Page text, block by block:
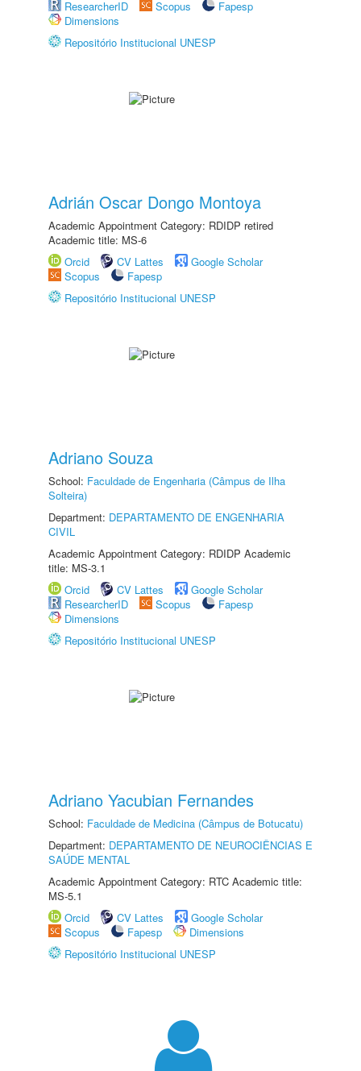
ResearcherID Scopus
Fapesp
Dimensions
Repositório Institucional UNESP
Adrián Oscar Dongo Montoya
Academic Appointment Category: RDIDP retired
Academic title: MS-6
Orcid
CV Lattes
Google Scholar
Scopus
Fapesp
Repositório Institucional UNESP
Adriano Souza
School: Faculdade de Engenharia (Câmpus de Ilha
Solteira)
Department: DEPARTAMENTO DE ENGENHARIA
CIVIL
Academic Appointment Category: RDIDP Academic
title: MS-3.1
Orcid
CV Lattes
Google Scholar
ResearcherID
Scopus
Fapesp
Dimensions
Repositório Institucional UNESP
Adriano Yacubian Fernandes
School: Faculdade de Medicina (Câmpus de Botucatu)
Department: DEPARTAMENTO DE NEUROCIÊNCIAS E
SAÚDE MENTAL
Academic Appointment Category: RTC Academic title:
MS-5.1
Orcid
CV Lattes
Google Scholar
Scopus
Fapesp
Dimensions
Repositório Institucional UNESP